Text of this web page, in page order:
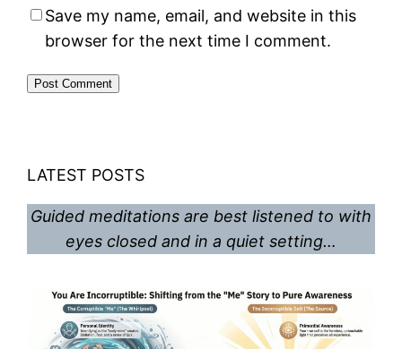
Save my name, email, and website in this
browser for the next time I comment.
LATEST POSTS
Guided meditations are best listened to with
eyes closed and in a quiet setting…